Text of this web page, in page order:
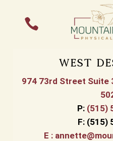

West
974 73rd Street Suite
P: (515)
F:(515)
E :